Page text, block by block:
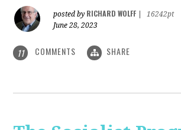
posted by RICHARD WOLFF
16242pt
June 28, 2023
11 COMMENTS SHARE